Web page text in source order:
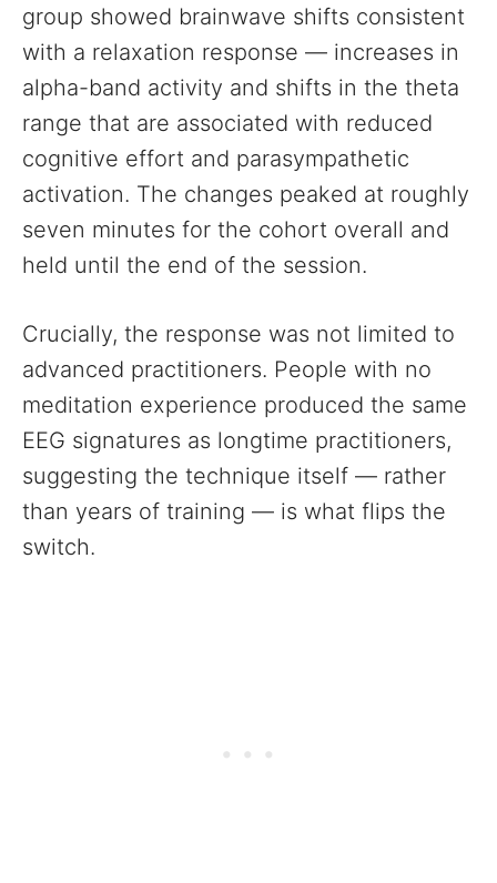
group showed brainwave shifts consistent
with a relaxation response — increases in
alpha-band activity and shifts in the theta
range that are associated with reduced
cognitive effort and parasympathetic
activation. The changes peaked at roughly
seven minutes for the cohort overall and
held until the end of the session.
Crucially, the response was not limited to
advanced practitioners. People with no
meditation experience produced the same
EEG signatures as longtime practitioners,
suggesting the technique itself — rather
than years of training — is what flips the
switch.